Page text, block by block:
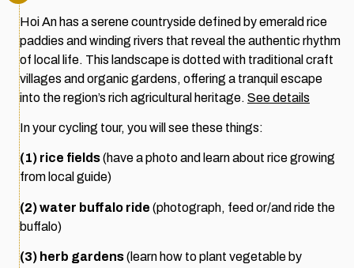
Hoi An has a serene countryside defined by emerald rice
paddies and winding rivers that reveal the authentic rhythm
of local life. This landscape is dotted with traditional craft
villages and organic gardens, offering a tranquil escape
into the region’s rich agricultural heritage. See details
In your cycling tour, you will see these things:
(1) rice fields(have a photo and learn about rice growing
from local guide)
(2) water buffalo ride (photograph, feed or/and ride the
buffalo)
(3) herb gardens(learn how to plant vegetable by